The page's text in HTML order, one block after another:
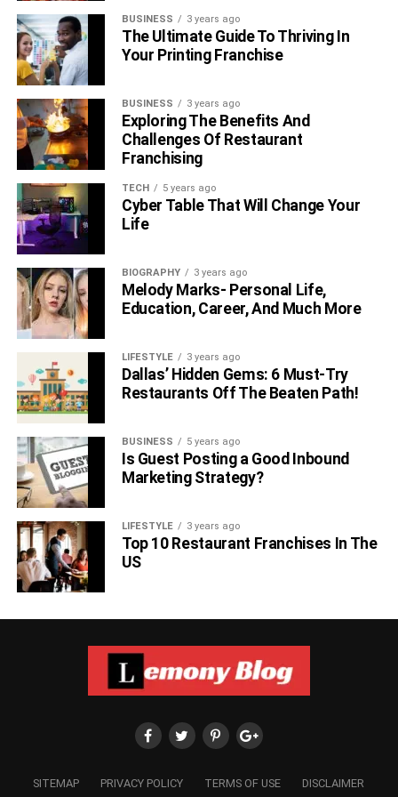
country’s culture is to visit that country.
RELATED TOPICS:
BUSINESS 3 years ago
The Ultimate Guide To Thriving In
Your Printing Franchise
BUSINESS 3 years ago
Exploring The Benefits And
Challenges Of Restaurant
Franchising
TECH 5 years ago
Cyber Table That Will Change Your
Life
BIOGRAPHY 3 years ago
Melody Marks- Personal Life,
Education, Career, And Much More
LIFESTYLE 3 years ago
Dallas’ Hidden Gems: 6 Must-Try
Restaurants Off The Beaten Path!
BUSINESS 5 years ago
Is Guest Posting a Good Inbound
Marketing Strategy?
LIFESTYLE 3 years ago
Top 10 Restaurant Franchises In The
US
SITEMAP PRIVACY POLICY TERMS OF USE DISCLAIMER